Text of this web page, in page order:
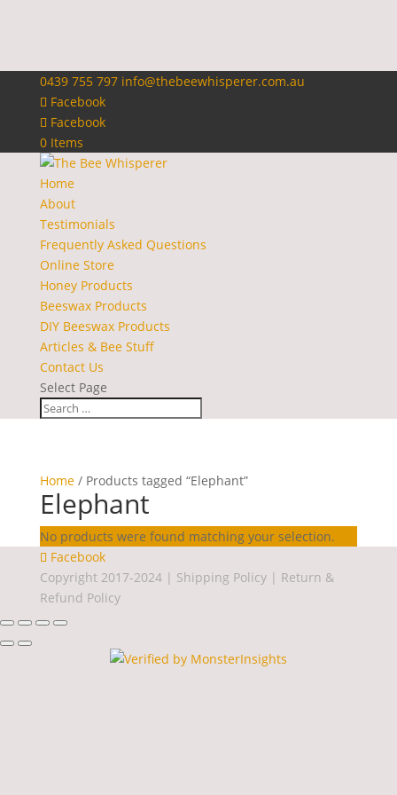
0439 755 797 info@thebeewhisperer.com.au
Facebook
Facebook
0 Items
Home
About
Testimonials
Frequently Asked Questions
Online Store
Honey Products
Beeswax Products
DIY Beeswax Products
Articles & Bee Stuff
Contact Us
Select Page
Home/ Products tagged “Elephant”
Elephant
No products were found matching your selection.
Facebook
Copyright 2017-2024 | Shipping Policy| Return &
Refund Policy